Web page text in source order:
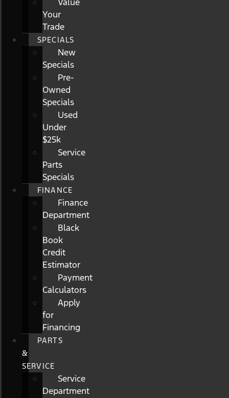
Your
Trade
SPECIALS
New
Specials
Pre-
Owned
Specials
Used
Under
$25k
Service
Parts
Specials
FINANCE
Finance
Department
Black
Book
Credit
Estimator
Payment
Calculators
Apply
for
Financing
PARTS
&
SERVICE
Service
Department